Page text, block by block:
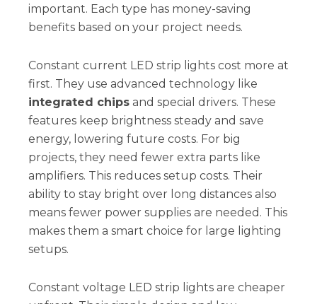
important. Each type has money-saving
benefits based on your project needs.
Constant current LED strip lights cost more at
first. They use advanced technology like
integrated chipsand special drivers. These
features keep brightness steady and save
energy, lowering future costs. For big
projects, they need fewer extra parts like
amplifiers. This reduces setup costs. Their
ability to stay bright over long distances also
means fewer power supplies are needed. This
makes them a smart choice for large lighting
setups.
Constant voltage LED strip lights are cheaper